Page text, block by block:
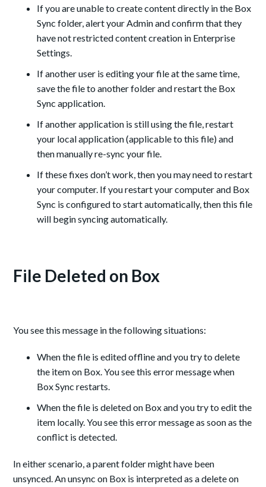
If you are unable to create content directly in the Box
Sync folder, alert your Admin and confirm that they
have not restricted content creation in Enterprise
Settings.
If another user is editing your file at the same time,
save the file to another folder and restart the Box
Sync application.
If another application is still using the file, restart
your local application (applicable to this file) and
then manually re-sync your file.
If these fixes don’t work, then you may need to restart
your computer. If you restart your computer and Box
Sync is configured to start automatically, then this file
will begin syncing automatically.
File Deleted on Box
You see this message in the following situations:
When the file is edited offline and you try to delete
the item on Box. You see this error message when
Box Sync restarts.
When the file is deleted on Box and you try to edit the
item locally. You see this error message as soon as the
conflict is detected.
In either scenario, a parent folder might have been
unsynced. An unsync on Box is interpreted as a delete on